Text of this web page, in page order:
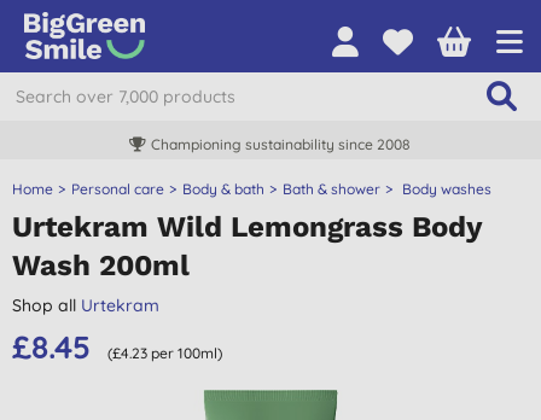
Championing sustainability since 2008
Home Personal care Body & bath Bath & shower Body washes
Urtekram Wild Lemongrass Body
Wash 200ml
Shop all Urtekram
£8.45 (£4.23 per 100ml)